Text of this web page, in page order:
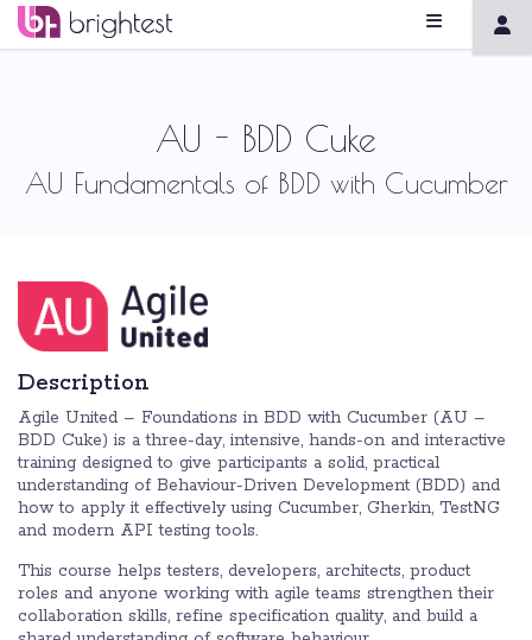
AU - BDD Cuke
AU Fundamentals of BDD with Cucumber
Description
Agile United – Foundations in BDD with Cucumber (AU –
BDD Cuke) is a three-day, intensive, hands-on and interactive
training designed to give participants a solid, practical
understanding of Behaviour-Driven Development (BDD) and
how to apply it effectively using Cucumber, Gherkin, TestNG
and modern API testing tools.
This course helps testers, developers, architects, product
roles and anyone working with agile teams strengthen their
collaboration skills, refine specification quality, and build a